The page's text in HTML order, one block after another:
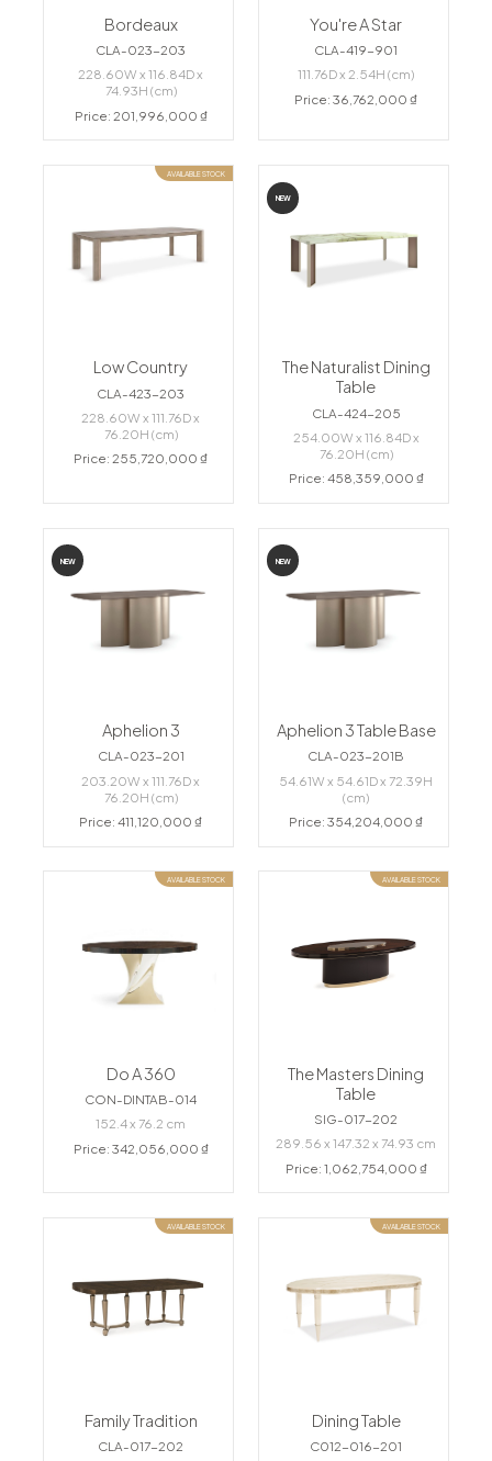
Bordeaux
CLA-023-203
228.60W x 116.84D x
74.93H (cm)
Price: 201,996,000 ₫
You're A Star
CLA-419-901
111.76D x 2.54H (cm)
Price: 36,762,000 ₫
AVAILABLE STOCK
Low Country
CLA-423-203
228.60W x 111.76D x
76.20H (cm)
Price: 255,720,000 ₫
NEW
The Naturalist Dining
Table
CLA-424-205
254.00W x 116.84D x
76.20H (cm)
Price: 458,359,000 ₫
NEW
Aphelion 3
CLA-023-201
203.20W x 111.76D x
76.20H (cm)
Price: 411,120,000 ₫
NEW
Aphelion 3 Table Base
CLA-023-201B
54.61W x 54.61D x 72.39H
(cm)
Price: 354,204,000 ₫
AVAILABLE STOCK
Do A 360
CON-DINTAB-014
152.4 x 76.2 cm
Price: 342,056,000 ₫
AVAILABLE STOCK
The Masters Dining
Table
SIG-017-202
289.56 x 147.32 x 74.93 cm
Price: 1,062,754,000 ₫
AVAILABLE STOCK
Family Tradition
CLA-017-202
AVAILABLE STOCK
Dining Table
C012-016-201